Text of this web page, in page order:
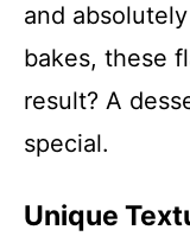
and
bakes, these
result? A
special.
Unique